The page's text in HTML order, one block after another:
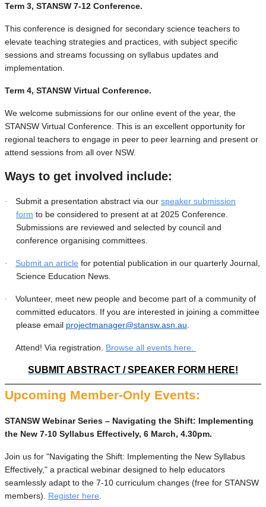
Term 3, STANSW 7-12 Conference.
This conference is designed for secondary science teachers to
elevate teaching strategies and practices, with subject specific
sessions and streams focussing on syllabus updates and
implementation.
Term 4, STANSW Virtual Conference.
We welcome submissions for our online event of the year, the
STANSW Virtual Conference. This is an excellent opportunity for
regional teachers to engage in peer to peer learning and present or
attend sessions from all over NSW.
Ways to get involved include:
· Submit a presentation abstract via our speaker submission
form to be considered to present at at 2025 Conference.
Submissions are reviewed and selected by council and
conference organising committees.
· Submit an article for potential publication in our quarterly Journal,
Science Education News.
·
Volunteer, meet new people and become part of a community of
committed educators. If you are interested in joining a committee
please email projectmanager@stansw.asn.au
Attend! Via registration. Browse all events here.
SUBMIT ABSTRACT / SPEAKER FORM HERE!
Upcoming Member-Only Events:
STANSW Webinar Series – Navigating the Shift: Implementing
the New 7-10 Syllabus Effectively, 6 March, 4.30pm.
Join us for "Navigating the Shift: Implementing the New Syllabus
Effectively," a practical webinar designed to help educators
seamlessly adapt to the 7-10 curriculum changes (free for STANSW
members). Register here